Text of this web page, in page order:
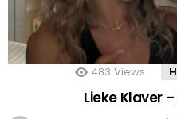
483 Views
Lieke Klaver